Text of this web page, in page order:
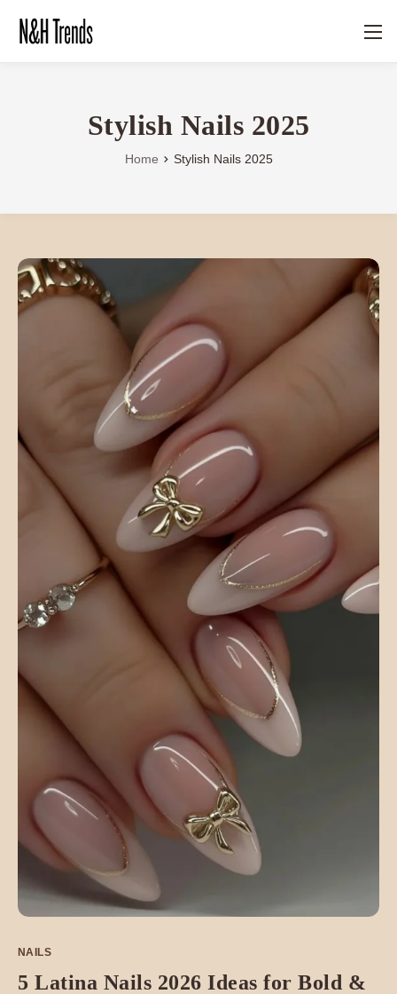
Stylish Nails 2025
Home Stylish Nails 2025
NAILS
5 Latina Nails 2026 Ideas for Bold &